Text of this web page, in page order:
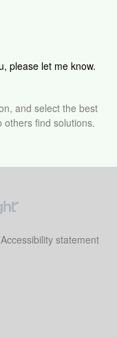
please let me know.
and select the best
find solutions.
Accessibility statement